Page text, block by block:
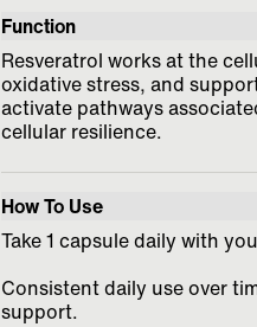
Function
Resveratrol works at the
oxidative stress, and
activate pathways
cellular resilience.
How To Use
Take 1 capsule daily with
Consistent daily use over
support.